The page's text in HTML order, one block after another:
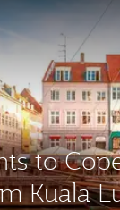
to
Kuala